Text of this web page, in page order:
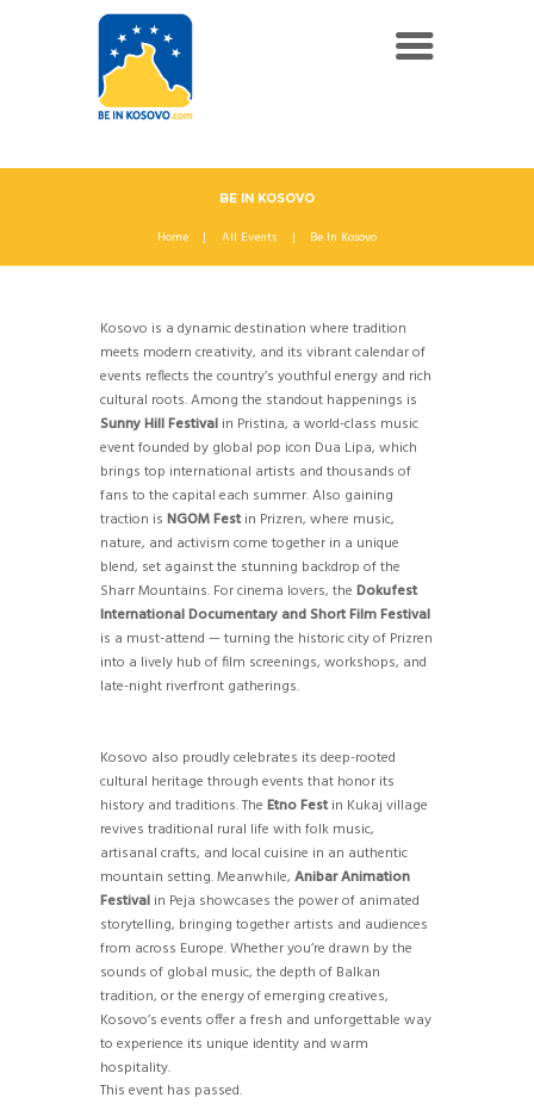
BE IN KOSOVO
Home All Events Be In Kosovo
Kosovo is a dynamic destination where tradition
meets modern creativity, and its vibrant calendar of
events reflects the country’s youthful energy and rich
cultural roots. Among the standout happenings is
Sunny Hill Festival in Pristina, a world-class music
event founded by global pop icon Dua Lipa, which
brings top international artists and thousands of
fans to the capital each summer. Also gaining
traction is NGOM Festin Prizren, where music,
nature, and activism come together in a unique
blend, set against the stunning backdrop of the
Sharr Mountains. For cinema lovers, the Dokufest
International Documentary and Short Film Festival
is a must-attend — turning the historic city of Prizren
into a lively hub of film screenings, workshops, and
late-night riverfront gatherings.
Kosovo also proudly celebrates its deep-rooted
cultural heritage through events that honor its
history and traditions. The Etno Festin Kukaj village
revives traditional rural life with folk music,
artisanal crafts, and local cuisine in an authentic
mountain setting. Meanwhile, Anibar Animation
Festival in Peja showcases the power of animated
storytelling, bringing together artists and audiences
from across Europe. Whether you’re drawn by the
sounds of global music, the depth of Balkan
tradition, or the energy of emerging creatives,
Kosovo’s events offer a fresh and unforgettable way
to experience its unique identity and warm
hospitality.
This event has passed.